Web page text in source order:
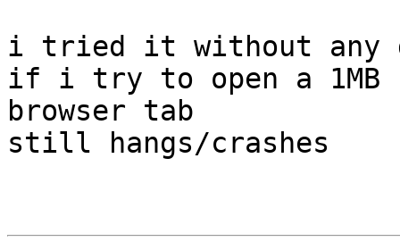
i tried it without any
if i try to open a
browser tab
still hangs/crashes